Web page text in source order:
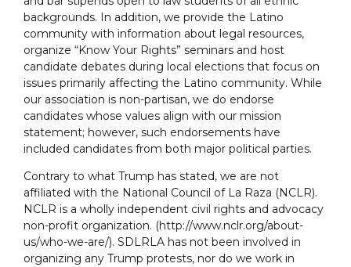
backgrounds. In addition, we provide the Latino
community with information about legal resources,
organize “Know Your Rights” seminars and host
candidate debates during local elections that focus on
issues primarily affecting the Latino community. While
our association is non-partisan, we do endorse
candidates whose values align with our mission
statement; however, such endorsements have
included candidates from both major political parties.
Contrary to what Trump has stated, we are not
affiliated with the National Council of La Raza (NCLR).
NCLR is a wholly independent civil rights and advocacy
non-profit organization. (http://www.nclr.org/about-
us/who-we-are/). SDLRLA has not been involved in
organizing any Trump protests, nor do we work in